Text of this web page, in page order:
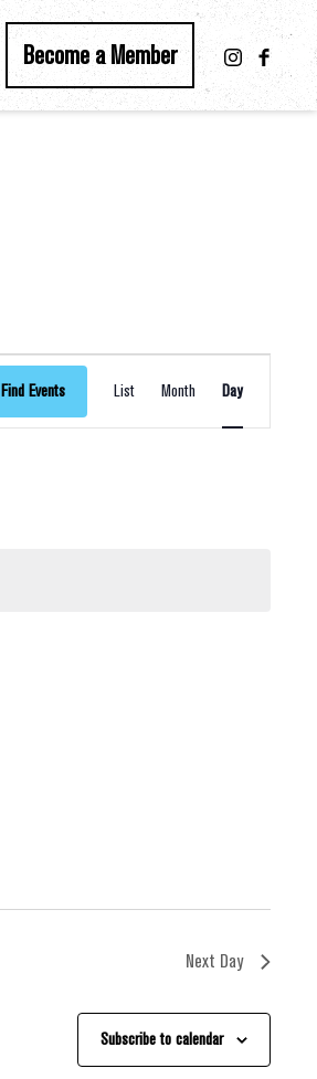
Become a Member
Find Events
Event
Views
List Month Day
Next Day
Subscribe to calendar